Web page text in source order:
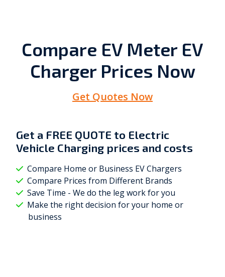
Compare EV Meter EV
Charger Prices Now
Get Quotes Now
Get a FREE QUOTE to Electric
Vehicle Charging prices and costs
Compare Home or Business EV Chargers
Compare Prices from Different Brands
Save Time - We do the leg work for you
Make the right decision for your home or
business